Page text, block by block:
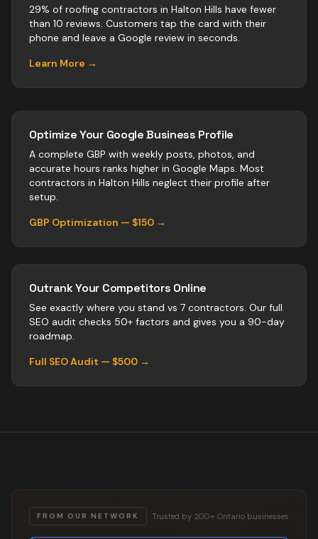
29% of roofing contractors in Halton Hills have fewer
than 10 reviews. Customers tap the card with their
phone and leave a Google review in seconds.
Learn More →
Optimize Your Google Business Profile
A complete GBP with weekly posts, photos, and
accurate hours ranks higher in Google Maps. Most
contractors in Halton Hills neglect their profile after
setup.
GBP Optimization — $150 →
Outrank Your Competitors Online
See exactly where you stand vs 7 contractors. Our full
SEO audit checks 50+ factors and gives you a 90-day
roadmap.
Full SEO Audit — $500 →
FROM OUR NETWORK Trusted by 200+ Ontario businesses